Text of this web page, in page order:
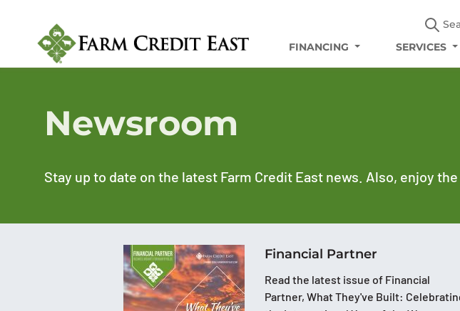
FINANCING
SERVICES
Newsroom
Stay up to date on the latest Farm Credit East news. Also, enjoy
Financial Partner
Read the latest issue of Financial
Partner, What They've Built: